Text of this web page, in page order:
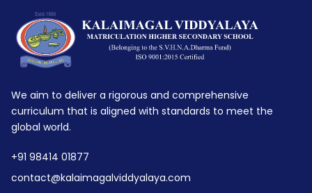
We aim to deliver a rigorous and comprehensive
curriculum that is aligned with standards to meet the
global world.
+91 98414 01877
contact@kalaimagalviddyalaya.com